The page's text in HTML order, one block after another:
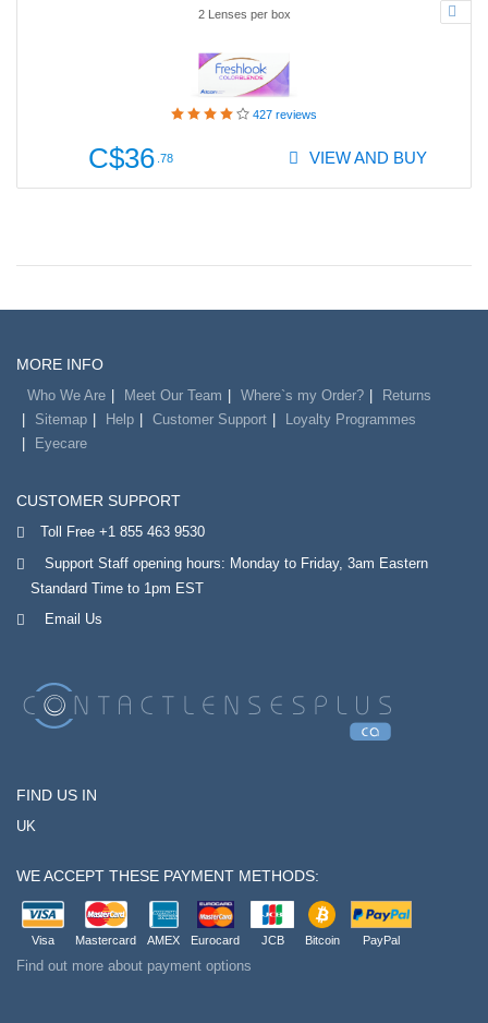
2 Lenses per box
427 reviews
C$36 .78 VIEW AND BUY
MORE INFO
Who We Are Meet Our Team Where`s my Order?
Returns
Sitemap
Help Customer Support
Loyalty Programmes
Eyecare
CUSTOMER SUPPORT
Toll Free +1 855 463 9530
Support Staff opening hours: Monday to Friday, 3am Eastern
Standard Time to 1pm EST
Email Us
FIND US IN
UK
WE ACCEPT THESE PAYMENT METHODS:
Visa Mastercard AMEX Eurocard JCB Bitcoin PayPal
Find out more about payment options